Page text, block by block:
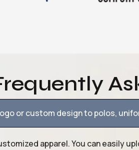
or custom design to polos,
apparel. You can easily